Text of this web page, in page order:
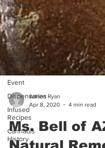
Producers
Past
Giveaways
Gas Pass
Cannabis
Consumer
Index
Event
Dispensaries
Infused
Recipes
Cannabis
History
Adrian Ryan
Apr 8, 2020
Ms. Bell of AZ